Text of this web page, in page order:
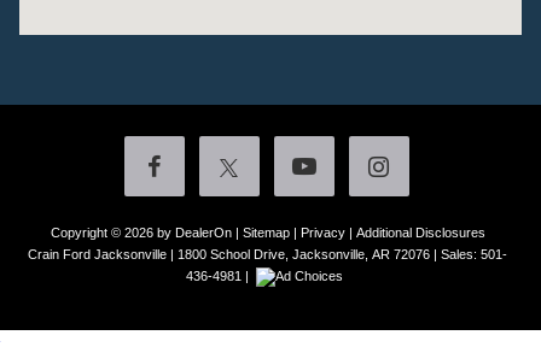
Copyright © 2026 by DealerOn| Sitemap| Privacy| Additional Disclosures
Crain Ford Jacksonville | 1800 School Drive, Jacksonville, AR 72076 | Sales: 501-
436-4981 |